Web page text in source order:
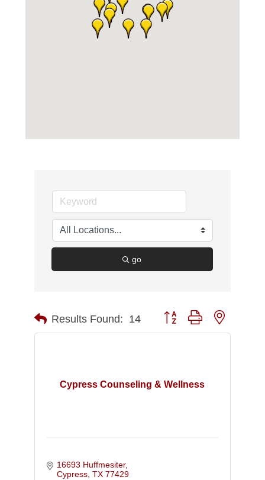
go
Results Found: 14 Button group with nested
Cypress Counseling & Wellness
16693 Huffmesiter
Cypress TX 77429